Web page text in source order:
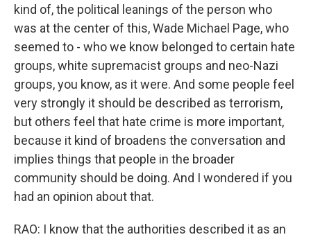
kind of, the political leanings of the person who
was at the center of this, Wade Michael Page, who
seemed to - who we know belonged to certain hate
groups, white supremacist groups and neo-Nazi
groups, you know, as it were. And some people feel
very strongly it should be described as terrorism,
but others feel that hate crime is more important,
because it kind of broadens the conversation and
implies things that people in the broader
community should be doing. And I wondered if you
had an opinion about that.
RAO: I know that the authorities described it as an